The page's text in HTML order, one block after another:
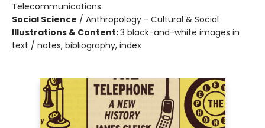
Telecommunications
Social Science / Anthropology - Cultural & Social
Illustrations & Content:3 black-and-white images in
text / notes, bibliography, index